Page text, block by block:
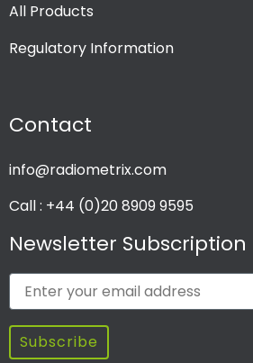
All Products
Regulatory Information
Contact
info@radiometrix.com
Call : +44 (0)20 8909 9595
Newsletter Subscription
Subscribe